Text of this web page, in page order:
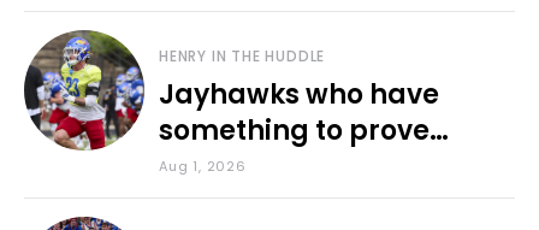
HENRY IN THE HUDDLE
Jayhawks who have
something to prove
during fall camp
Aug 1, 2026